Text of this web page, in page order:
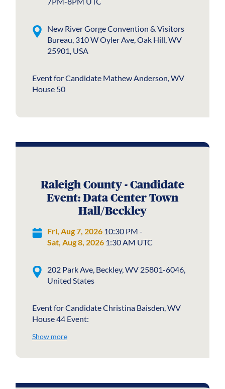
New River Gorge Convention & Visitors
Bureau, 310 W Oyler Ave, Oak Hill, WV
25901, USA
Event for Candidate Mathew Anderson, WV
House 50
Raleigh County - Candidate
Event: Data Center Town
Hall/Beckley
Fri, Aug 7, 202610:30 PM -
Sat, Aug 8, 20261:30 AM UTC
202 Park Ave, Beckley, WV 25801-6046,
United States
Event for Candidate Christina Baisden, WV
House 44 Event:
Show more